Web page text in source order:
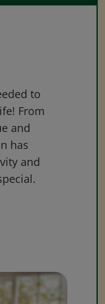
to
From
and
has
and